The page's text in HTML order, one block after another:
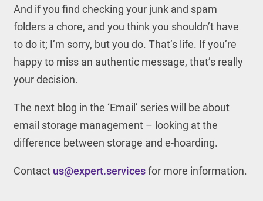
And if you find checking your junk and spam
folders a chore, and you think you shouldn’t have
to do it; I’m sorry, but you do. That’s life. If you’re
happy to miss an authentic message, that’s really
your decision.
The next blog in the ‘Email’ series will be about
email storage management – looking at the
difference between storage and e-hoarding.
Contact us@expert.servicesfor more information.